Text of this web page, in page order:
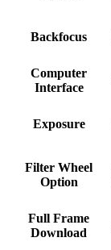
Backfocus
Computer
Interface
Exposure
Filter Wheel
Option
Full Frame
Download